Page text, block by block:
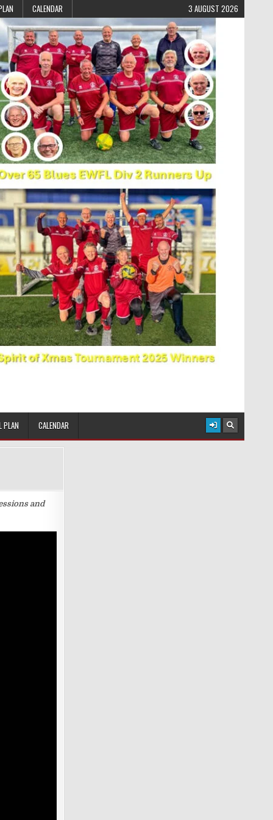
CALENDAR 3 AUGUST 2026
PLAN CALENDAR
and